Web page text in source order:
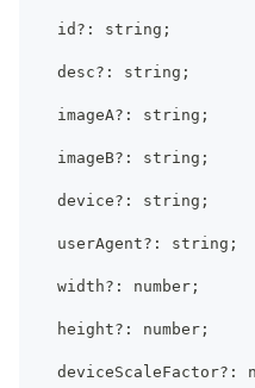
  id
? : string ;
  desc
? : string ;
  imageA
? : string ;
  imageB
? : string ;
  device
? : string ;
  userAgent
? : string ;
  width
? : number ;
  height
? : number ;
  deviceScaleFactor
? :